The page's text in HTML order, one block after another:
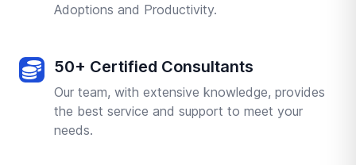
Adoptions and Productivity.
50+ Certified Consultants
Our team, with extensive knowledge, provides
the best service and support to meet your
needs.